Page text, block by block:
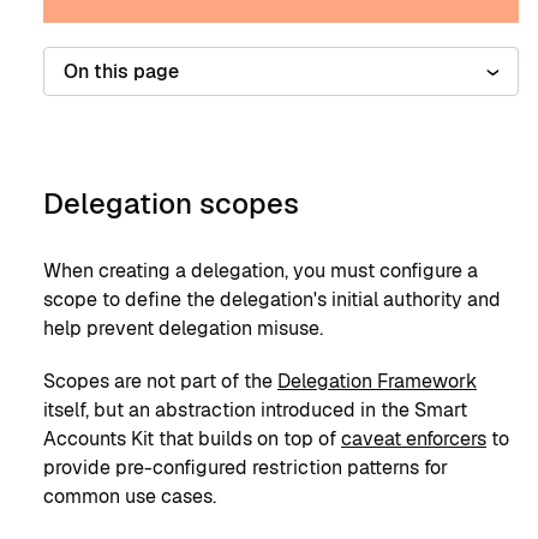
On this page
Delegation scopes
When creating a delegation, you must configure a
scope to define the delegation's initial authority and
help prevent delegation misuse.
Scopes are not part of the Delegation Framework
itself, but an abstraction introduced in the Smart
Accounts Kit that builds on top ofcaveat enforcersto
provide pre-configured restriction patterns for
common use cases.